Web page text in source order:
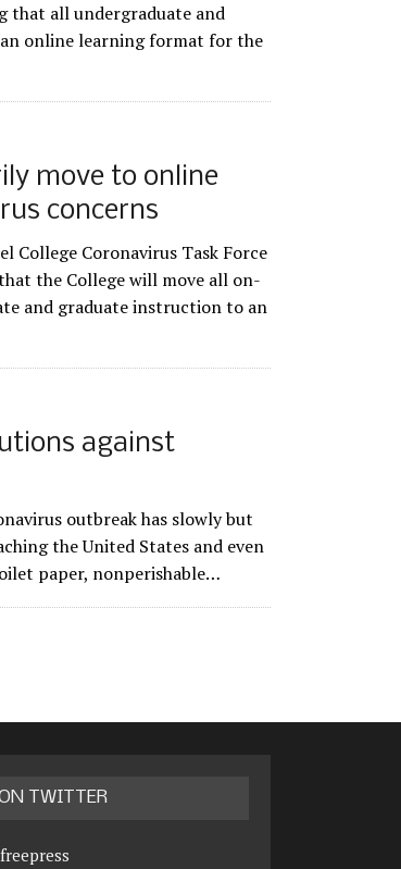
that all undergraduate and
online learning format for the
move to online
concerns
College Coronavirus Task Force
the College will move all on-
and graduate instruction to an
against
outbreak has slowly but
the United States and even
paper, nonperishable…
TWITTER